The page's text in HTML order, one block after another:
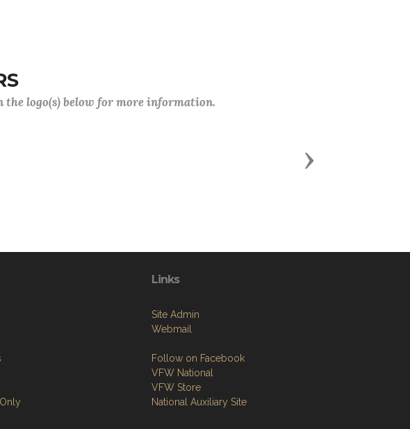
the logo(s) below for more information.
Next
Links
Site Admin
Webmail
Follow on Facebook
VFW National
VFW Store
National Auxiliary Site